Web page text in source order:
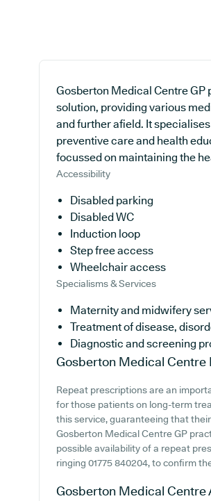
Gosberton Medical Centre
solution, providing various
and further afield. It
preventive care and health
focussed on maintaining the
Accessibility
Disabled parking
Disabled WC
Induction loop
Step free access
Wheelchair access
Specialisms & Services
Maternity and midwifery
Treatment of disease,
Diagnostic and screening
Gosberton Medical Centre
Repeat prescriptions are an
for those patients on long-term
this service, guaranteeing that
Gosberton Medical Centre GP
possible availability of a repeat
ringing 01775 840204, to confirm
Gosberton Medical Centre